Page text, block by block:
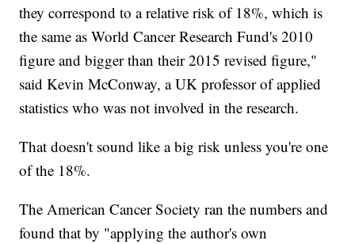
they correspond to a relative risk of 18%, which is
the same as World Cancer Research Fund's 2010
figure and bigger than their 2015 revised figure,"
said Kevin McConway, a UK professor of applied
statistics who was not involved in the research.
That doesn't sound like a big risk unless you're one
of the 18%.
The American Cancer Society ran the numbers and
found that by "applying the author's own